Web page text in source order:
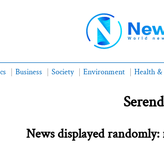
Business Society Environment Health &
News displayed